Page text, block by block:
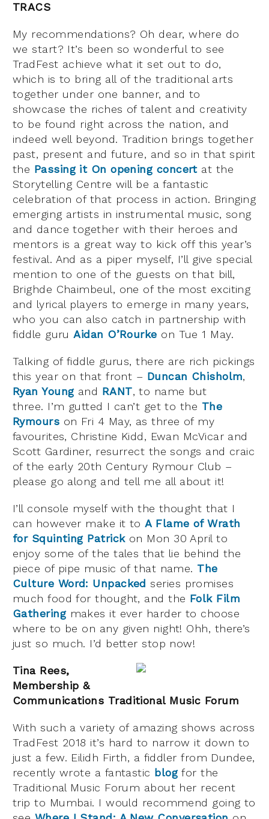
TRACS
My recommendations? Oh dear, where do
we start? It’s been so wonderful to see
TradFest achieve what it set out to do,
which is to bring all of the traditional arts
together under one banner, and to
showcase the riches of talent and creativity
to be found right across the nation, and
indeed well beyond. Tradition brings together
past, present and future, and so in that spirit
the Passing it On opening concertat the
Storytelling Centre will be a fantastic
celebration of that process in action. Bringing
emerging artists in instrumental music, song
and dance together with their heroes and
mentors is a great way to kick off this year’s
festival. And as a piper myself, I’ll give special
mention to one of the guests on that bill,
Brighde Chaimbeul, one of the most exciting
and lyrical players to emerge in many years,
who you can also catch in partnership with
fiddle guruAidan O’Rourke on Tue 1 May.
Talking of fiddle gurus, there are rich pickings
this year on that front – Duncan Chisholm,
Ryan Youngand RANT, to name but
three. I’m gutted I can’t get to the The
Rymours on Fri 4 May, as three of my
favourites, Christine Kidd, Ewan McVicar and
Scott Gardiner, resurrect the songs and craic
of the early 20th Century Rymour Club –
please go along and tell me all about it!
I’ll console myself with the thought that I
can however make it toA Flame of Wrath
for Squinting Patrickon Mon 30 April to
enjoy some of the tales that lie behind the
piece of pipe music of that name. The
Culture Word: Unpacked series promises
much food for thought, and the Folk Film
Gatheringmakes it ever harder to choose
where to be on any given night! Ohh, there’s
just so much. I’d better stop now!
Tina Rees,
Membership &
Communications Traditional Music Forum
With such a variety of amazing shows across
TradFest 2018 it’s hard to narrow it down to
just a few. Eilidh Firth, a fiddler from Dundee,
recently wrote a fantastic blogfor the
Traditional Music Forum about her recent
trip to Mumbai. I would recommend going to